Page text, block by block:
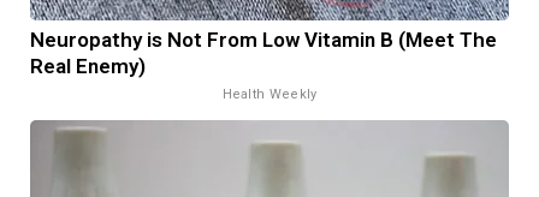
Neuropathy is Not From Low Vitamin B (Meet The
Real Enemy)
Health Weekly